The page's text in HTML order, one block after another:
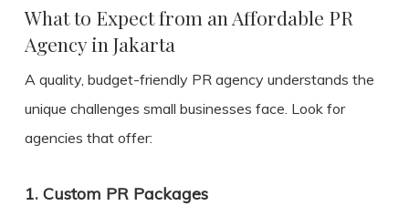
What to Expect from an Affordable PR
Agency in Jakarta
A quality, budget-friendly PR agency understands the
unique challenges small businesses face. Look for
agencies that offer:
1. Custom PR Packages